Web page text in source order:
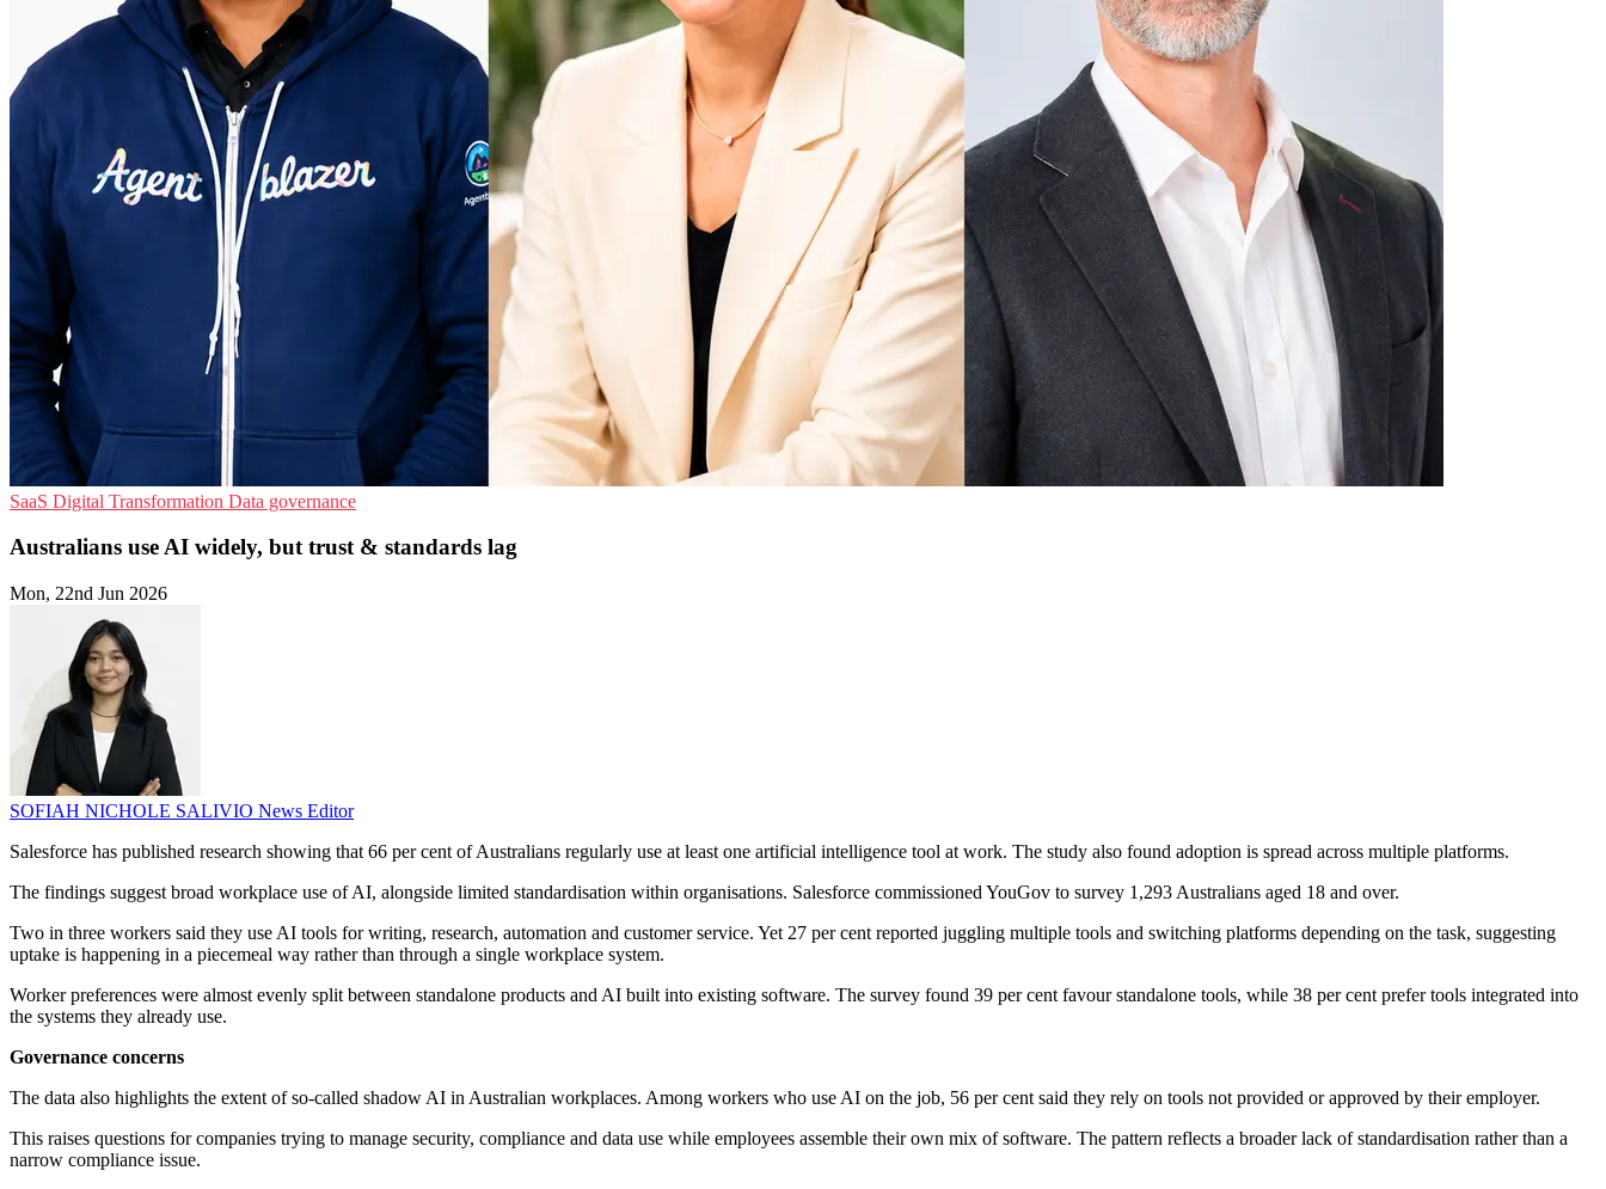
SaaS Digital Transformation Data governance
Australians use AI widely, but trust & standards lag
Mon, 22nd Jun 2026
SOFIAH NICHOLE SALIVIO News Editor
Salesforce has published research showing that 66 per cent of Australians regularly use at least one artificial intelligence tool at work. The study also found adoption is spread across multiple platforms.
The findings suggest broad workplace use of AI, alongside limited standardisation within organisations. Salesforce commissioned YouGov to survey 1,293 Australians aged 18 and over.
Two in three workers said they use AI tools for writing, research, automation and customer service. Yet 27 per cent reported juggling multiple tools and switching platforms depending on the task, suggesting
uptake is happening in a piecemeal way rather than through a single workplace system.
Worker preferences were almost evenly split between standalone products and AI built into existing software. The survey found 39 per cent favour standalone tools, while 38 per cent prefer tools integrated into
the systems they already use.
Governance concerns
The data also highlights the extent of so-called shadow AI in Australian workplaces. Among workers who use AI on the job, 56 per cent said they rely on tools not provided or approved by their employer.
This raises questions for companies trying to manage security, compliance and data use while employees assemble their own mix of software. The pattern reflects a broader lack of standardisation rather than a
narrow compliance issue.